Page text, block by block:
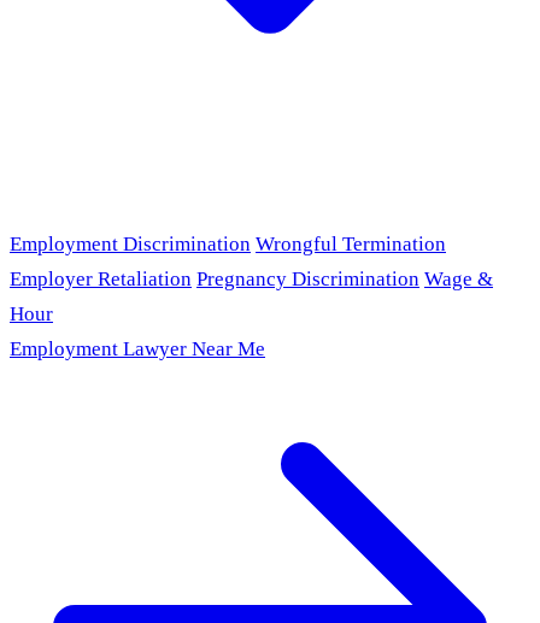
Employment Discrimination Wrongful Termination
Employer Retaliation Pregnancy Discrimination Wage &
Hour
Employment Lawyer Near Me